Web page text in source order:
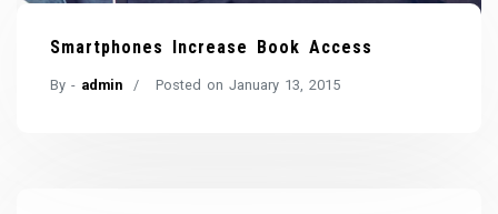
Smartphones Increase Book Access
By - admin Posted on January 13, 2015